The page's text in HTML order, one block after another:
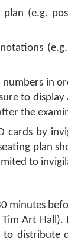
(e.g.
in
to
the
cards by
plan
to
minutes
Tim Art Hall).
distribute